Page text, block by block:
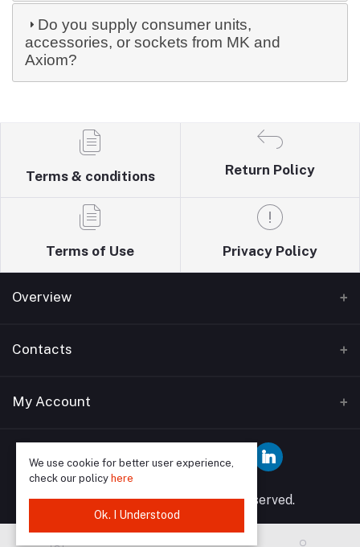
Do you supply consumer units,
accessories, or sockets from MK and
Axiom?
Terms & conditions Return Policy
Terms of Use Privacy Policy
Overview
Home
Blogs
Contact Us
Contacts
Address
Bathrooms supplies 12 Watford Road Wembley HA0
3EP
Phone
07849591902, 02089046958
My Account
Order History
My Wishlist
© 2025 Wise Guys All rights reserved.
We use cookie for better user experience,
check our policy here
Ok. I Understood